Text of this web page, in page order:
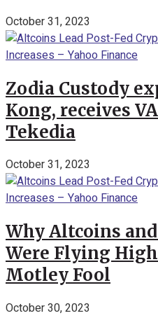
October 31, 2023
Zodia Custody
Kong, receives
Tekedia
October 31, 2023
Why Altcoins
Were Flying
Motley Fool
October 30, 2023